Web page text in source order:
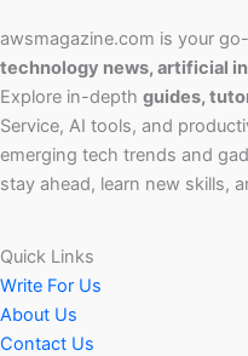
awsmagazine.com is your
technology news, artificial
Explore in-depth guides,
Service, AI tools, and
emerging tech trends and
stay ahead, learn new skills,
Quick Links
Write For Us
About Us
Contact Us